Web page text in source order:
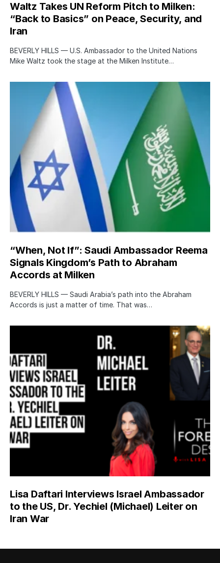
Waltz Takes UN Reform Pitch to Milken:
“Back to Basics” on Peace, Security, and
Iran
BEVERLY HILLS — U.S. Ambassador to the United Nations
Mike Waltz took the stage at the Milken Institute…
“When, Not If”: Saudi Ambassador Reema
Signals Kingdom’s Path to Abraham
Accords at Milken
BEVERLY HILLS — Saudi Arabia’s path into the Abraham
Accords is just a matter of time. That was…
Lisa Daftari Interviews Israel Ambassador
to the US, Dr. Yechiel (Michael) Leiter on
Iran War